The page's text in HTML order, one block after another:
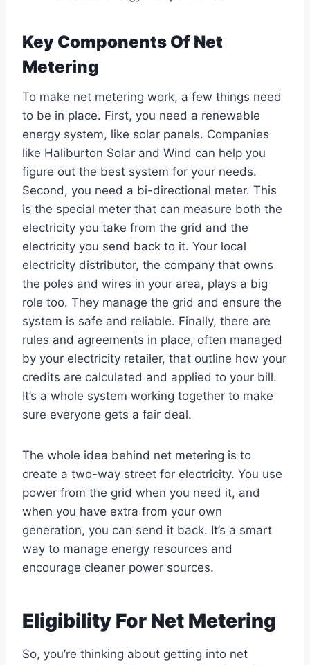
Key Components Of Net
Metering
To make net metering work, a few things need
to be in place. First, you need a renewable
energy system, like solar panels. Companies
like Haliburton Solar and Wind can help you
figure out the best system for your needs.
Second, you need a bi-directional meter. This
is the special meter that can measure both the
electricity you take from the grid and the
electricity you send back to it. Your local
electricity distributor, the company that owns
the poles and wires in your area, plays a big
role too. They manage the grid and ensure the
system is safe and reliable. Finally, there are
rules and agreements in place, often managed
by your electricity retailer, that outline how your
credits are calculated and applied to your bill.
It’s a whole system working together to make
sure everyone gets a fair deal.
The whole idea behind net metering is to
create a two-way street for electricity. You use
power from the grid when you need it, and
when you have extra from your own
generation, you can send it back. It’s a smart
way to manage energy resources and
encourage cleaner power sources.
Eligibility For Net Metering
So, you’re thinking about getting into net